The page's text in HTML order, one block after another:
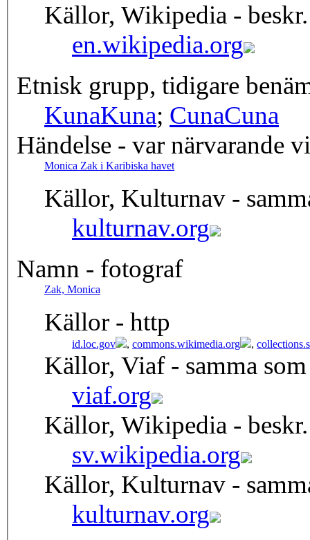
Källor, Wikipedia -
en.wikipedia.org
Etnisk grupp, tidigare
KunaKuna; CunaCuna
Händelse - var närvarande
Monica Zak i Karibiska havet
Källor, Kulturnav -
kulturnav.org
Namn - fotograf
Zak, Monica
Källor - http
id.loc.gov , commons.wikimedia.org ,
Källor, Viaf - samma som
viaf.org
Källor, Wikipedia -
sv.wikipedia.org
Källor, Kulturnav -
kulturnav.org